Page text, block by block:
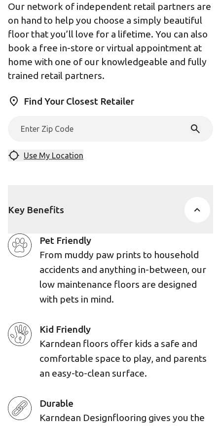
Our network of independent retail partners are
on hand to help you choose a simply beautiful
floor that you’ll love for a lifetime. You can also
book a free in-store or virtual appointment at
home with one of our knowledgeable and fully
trained retail partners.
Find Your Closest Retailer
Use My Location
Key Benefits
Pet Friendly
From muddy paw prints to household
accidents and anything in-between, our
low maintenance floors are designed
with pets in mind.
Kid Friendly
Karndean floors offer kids a safe and
comfortable space to play, and parents
an easy-to-clean surface.
Durable
Karndean Designflooring gives you the